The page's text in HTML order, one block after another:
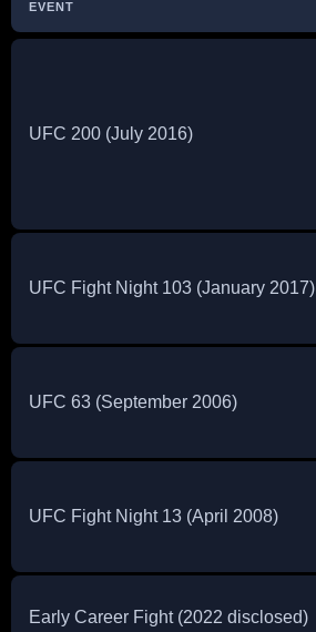
EVENT
UFC 200 (July 2016)
UFC Fight Night 103 (January 2017)
UFC 63 (September 2006)
UFC Fight Night 13 (April 2008)
Early Career Fight (2022 disclosed)